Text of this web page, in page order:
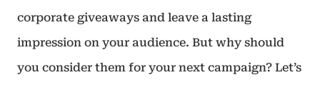
corporate giveaways and leave a lasting
impression on your audience. But why should
you consider them for your next campaign? Let’s